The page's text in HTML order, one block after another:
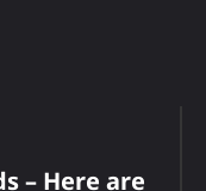
– Here are